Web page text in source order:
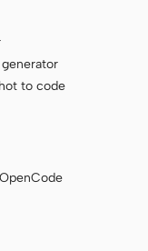
to code
OpenCode